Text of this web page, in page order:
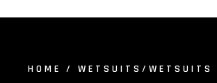
HOME / WETSUITS/WETSUITS